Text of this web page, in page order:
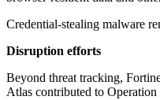
Credential-stealing malware
Disruption efforts
Beyond threat tracking,
Atlas contributed to